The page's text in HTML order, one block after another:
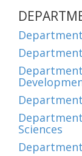
Sciences